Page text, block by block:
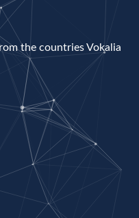
the countries Vokalia